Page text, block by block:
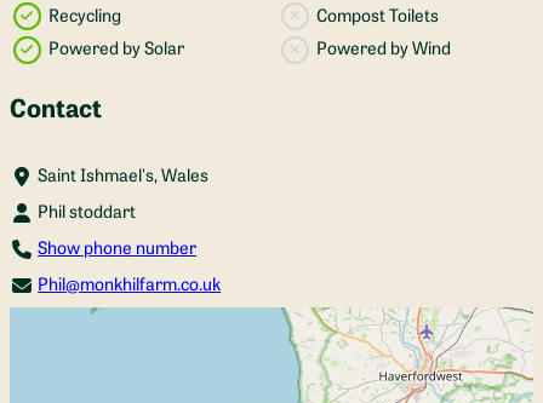
Recycling
Compost Toilets
Powered by Solar
Powered by Wind
Contact
Saint Ishmael's, Wales
Phil stoddart
Show phone number
Phil@monkhilfarm.co.uk